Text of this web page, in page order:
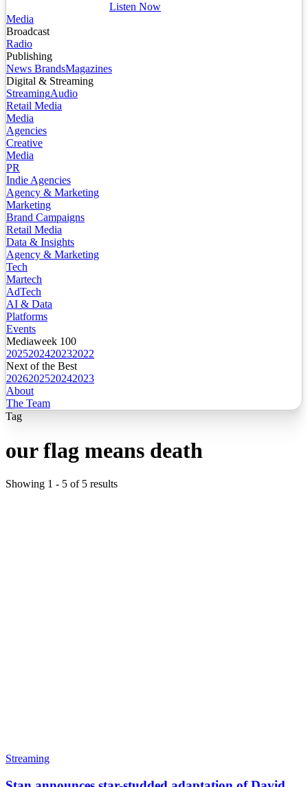
Listen Now
Media
Broadcast
Radio
Publishing
News BrandsMagazines
Digital & Streaming
StreamingAudio
Retail Media
Media
Agencies
Creative
Media
PR
Indie Agencies
Agency & Marketing
Marketing
Brand Campaigns
Retail Media
Data & Insights
Agency & Marketing
Tech
Martech
AdTech
AI & Data
Platforms
Events
Mediaweek 100
2025202420232022
Next of the Best
2026202520242023
About
The Team
Tag
our flag means death
Showing 1 - 5 of 5 results
Streaming